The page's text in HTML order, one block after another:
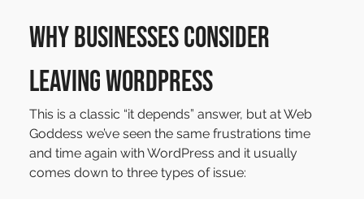
Why businesses consider
leaving WordPress
This is a classic “it depends” answer, but at Web
Goddess we’ve seen the same frustrations time
and time again with WordPress and it usually
comes down to three types of issue: